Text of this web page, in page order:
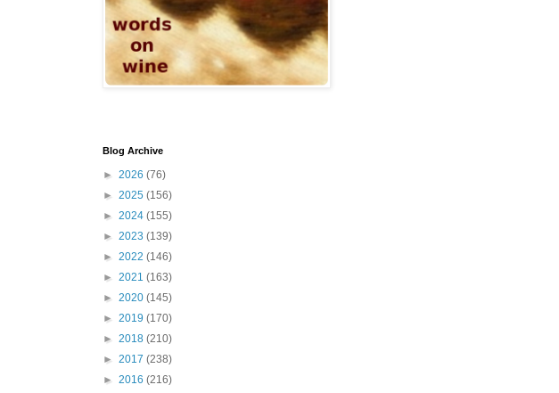
Blog Archive
► 2026 (76)
► 2025 (156)
► 2024 (155)
► 2023 (139)
► 2022 (146)
► 2021 (163)
► 2020 (145)
► 2019 (170)
► 2018 (210)
► 2017 (238)
► 2016 (216)